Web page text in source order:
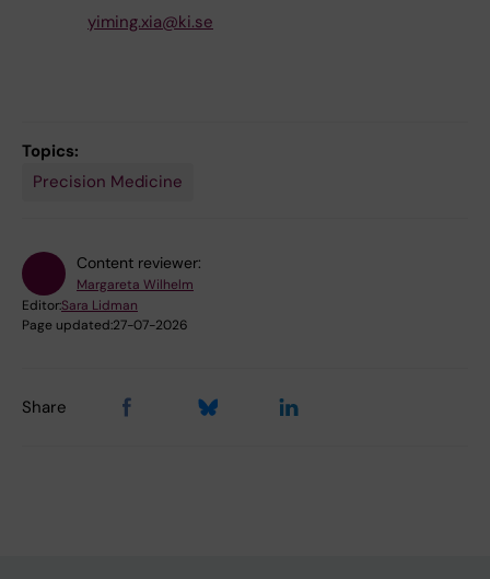
yiming.xia@ki.se
Topics:
Precision Medicine
Content reviewer:
Margareta Wilhelm
Editor:Sara Lidman
Page updated:27-07-2026
Share